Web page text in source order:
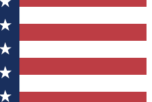
you a confirmation
to keep you